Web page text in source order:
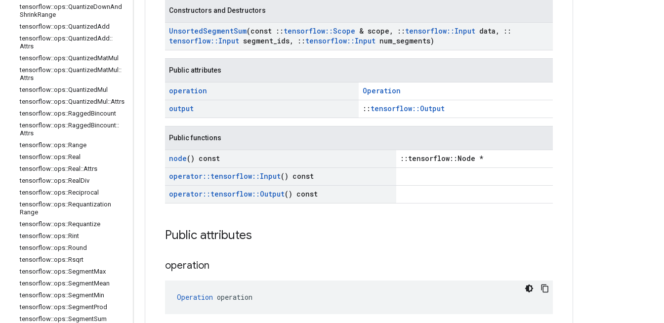
tensorflow::ops::QuantizeDownAnd
ShrinkRange
tensorflow::ops::QuantizedAdd
tensorflow::ops::QuantizedAdd ::
Attrs
tensorflow::ops::QuantizedMatMul
tensorflow::ops::QuantizedMatMul ::
Attrs
tensorflow::ops::QuantizedMul
tensorflow::ops::QuantizedMul ::Attrs
tensorflow::ops::RaggedBincount
tensorflow::ops::RaggedBincount::
Attrs
tensorflow::ops::Range
tensorflow::ops::Real
tensorflow::ops::Real ::Attrs
tensorflow::ops::Real Div
tensorflow::ops::Reciprocal
tensorflow::ops::Requantization
Range
tensorflow::ops::Requantize
tensorflow::ops::Rint
tensorflow::ops::Round
tensorflow::ops::Rsqrt
tensorflow::ops::SegmentMax
tensorflow::ops::SegmentMean
tensorflow::ops::SegmentMin
tensorflow::ops::SegmentProd
tensorflow::ops::SegmentSum
Constructors and Destructors
UnsortedSegmentSum(const :: tensorflow::Scope & scope , :: tensorflow:: Input data ,
::
tensorflow:: Input segment ids, :: tensorflow:: Input num segments)
Public attributes
operation
Operation
output
:: tensorflow::Output
Public functions
node() const
::tensorflow::Node *
operator:: tensorflow:: Input() const
operator:: tensorflow:: Output() const
Public attributes
operation
Operation operation